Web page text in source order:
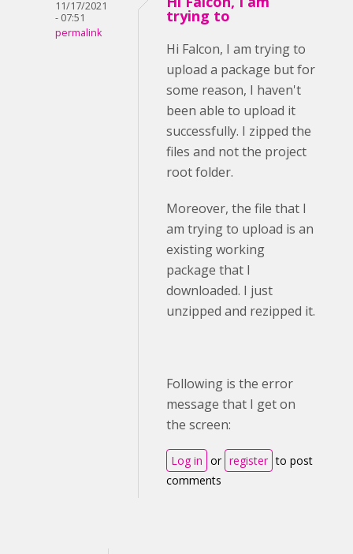
11/17/2021
- 07:51
permalink
trying to
Hi Falcon, I am trying to
upload a package but for
some reason, I haven't
been able to upload it
successfully. I zipped the
files and not the project
root folder.
Moreover, the file that I
am trying to upload is an
existing working
package that I
downloaded. I just
unzipped and rezipped it.
Following is the error
message that I get on
the screen:
Log in or register to post
comments